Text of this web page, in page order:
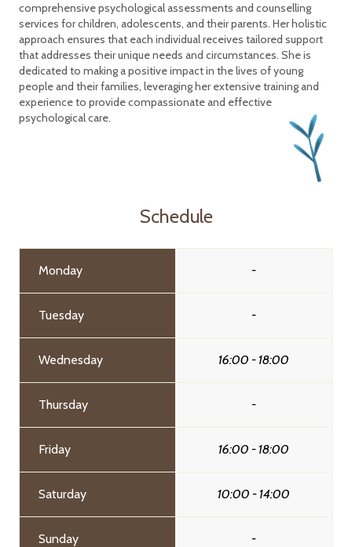
comprehensive psychological assessments and counselling
services for children, adolescents, and their parents. Her holistic
approach ensures that each individual receives tailored support
that addresses their unique needs and circumstances. She is
dedicated to making a positive impact in the lives of young
people and their families, leveraging her extensive training and
experience to provide compassionate and effective
psychological care.
Schedule
Monday -
Tuesday -
Wednesday 16:00 - 18:00
Thursday -
Friday 16:00 - 18:00
Saturday 10:00 - 14:00
Sunday -